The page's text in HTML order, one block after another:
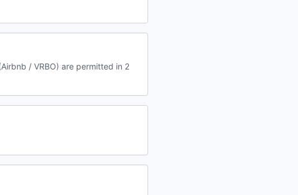
/ VRBO) are permitted in 2